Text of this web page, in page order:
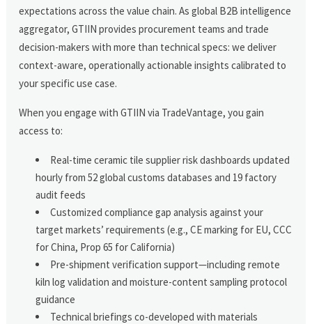
expectations across the value chain. As global B2B intelligence
aggregator, GTIIN provides procurement teams and trade
decision-makers with more than technical specs: we deliver
context-aware, operationally actionable insights calibrated to
your specific use case.
When you engage with GTIIN via TradeVantage, you gain
access to:
Real-time ceramic tile supplier risk dashboards updated
hourly from 52 global customs databases and 19 factory
audit feeds
Customized compliance gap analysis against your
target markets’ requirements (e.g., CE marking for EU, CCC
for China, Prop 65 for California)
Pre-shipment verification support—including remote
kiln log validation and moisture-content sampling protocol
guidance
Technical briefings co-developed with materials